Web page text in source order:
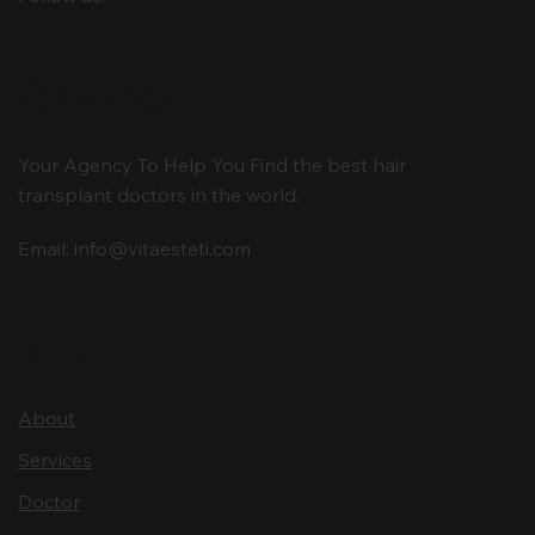
Your Agency To Help You Find the best hair
transplant doctors in the world.
Email: info@vitaesteti.com
About
Services
Doctor